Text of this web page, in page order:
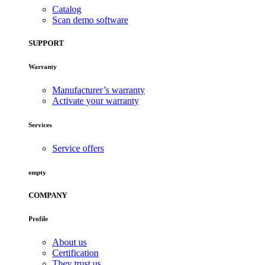
Catalog
Scan demo software
SUPPORT
Warranty
Manufacturer’s warranty
Activate your warranty
Services
Service offers
empty
COMPANY
Profile
About us
Certification